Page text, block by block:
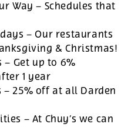
Way – Schedules that
– Our restaurants
& Christmas!
– Get up to 6%
1 year
– 25% off at all Darden
– At Chuy’s we can